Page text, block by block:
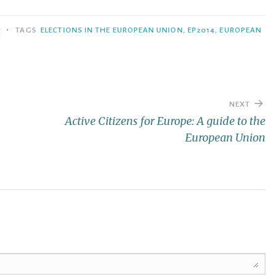
• TAGS ELECTIONS IN THE EUROPEAN UNION, EP2014,EUROPEAN
NEXT
Active Citizens for Europe: A guide to the
European Union